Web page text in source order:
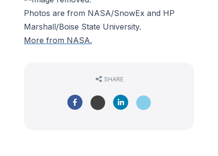
Photos are from NASA/SnowEx and HP
Marshall/Boise State University.
More from NASA.
SHARE